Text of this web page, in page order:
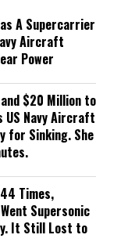
A Supercarrier
Aircraft
Power
$20 Million to
US Navy Aircraft
for Sinking. She
Times,
Supersonic
It Still Lost to